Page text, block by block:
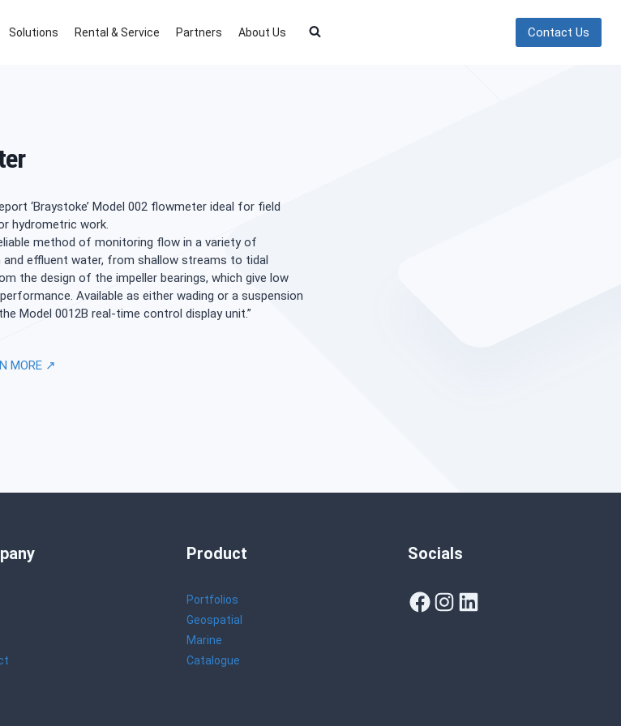
Solutions Rental & Service Partners About Us Contact Us
‘Braystoke’ Model 002 flowmeter ideal for field
hydrometric work.
method of monitoring flow in a variety of
effluent water, from shallow streams to tidal
the design of the impeller bearings, which give low
Available as either wading or a suspension
Model 0012B real-time control display unit.”
MORE ↗
Product
Portfolios
Geospatial
Marine
Catalogue
Socials
Facebook
Instagram
LinkedIn